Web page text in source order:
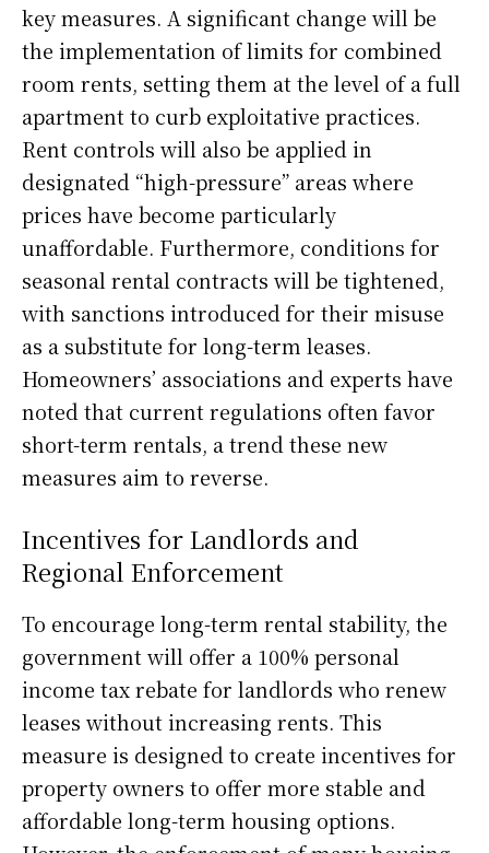
key measures. A significant change will be
the implementation of limits for combined
room rents, setting them at the level of a full
apartment to curb exploitative practices.
Rent controls will also be applied in
designated “high-pressure” areas where
prices have become particularly
unaffordable. Furthermore, conditions for
seasonal rental contracts will be tightened,
with sanctions introduced for their misuse
as a substitute for long-term leases.
Homeowners’ associations and experts have
noted that current regulations often favor
short-term rentals, a trend these new
measures aim to reverse.
Incentives for Landlords and
Regional Enforcement
To encourage long-term rental stability, the
government will offer a 100% personal
income tax rebate for landlords who renew
leases without increasing rents. This
measure is designed to create incentives for
property owners to offer more stable and
affordable long-term housing options.